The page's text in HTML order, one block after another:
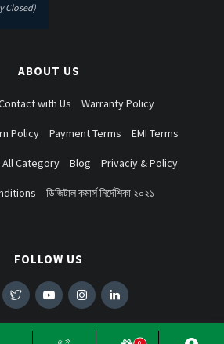
Closed)
ABOUT US
with Us Warranty Policy
Policy Payment Terms EMI Terms
All Category Blog Privaciy & Policy
ডিজিটাল কমার্স নির্দেশিকা ২০২১
FOLLOW US